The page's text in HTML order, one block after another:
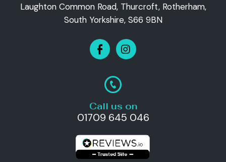
Laughton Common Road, Thurcroft, Rotherham,
South Yorkshire, S66 9BN
Call us on
01709 645 046